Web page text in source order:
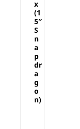
x
(1
5″
S
n
a
p
dr
a
g
o
n)